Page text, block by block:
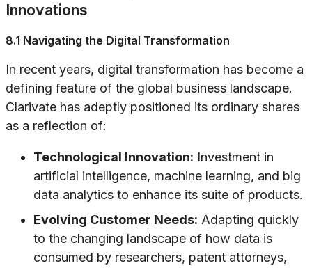
Innovations
8.1 Navigating the Digital Transformation
In recent years, digital transformation has become a
defining feature of the global business landscape.
Clarivate has adeptly positioned its ordinary shares
as a reflection of:
Technological Innovation: Investment in
artificial intelligence, machine learning, and big
data analytics to enhance its suite of products.
Evolving Customer Needs: Adapting quickly
to the changing landscape of how data is
consumed by researchers, patent attorneys,